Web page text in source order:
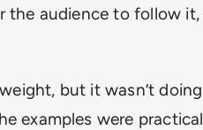
the audience to follow
but it wasn’t
examples were